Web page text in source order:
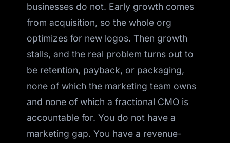
businesses do not. Early growth comes
from acquisition, so the whole org
optimizes for new logos. Then growth
stalls, and the real problem turns out to
be retention, payback, or packaging,
none of which the marketing team owns
and none of which a fractional CMO is
accountable for. You do not have a
marketing gap. You have a revenue-